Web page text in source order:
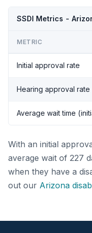
SSDI Metrics -
METRIC
Initial approval rate
Hearing approval rate
Average wait time
With an initial
average wait of 227
when they have a
out our Arizona